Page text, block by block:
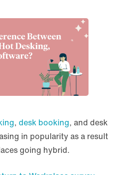
, desk booking, and desk
in popularity as a result
going hybrid.